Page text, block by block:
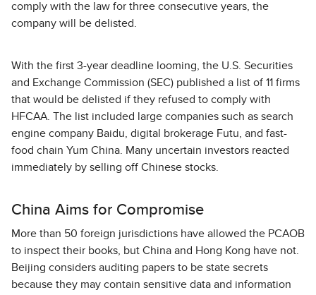
comply with the law for three consecutive years, the
company will be delisted.
With the first 3-year deadline looming, the U.S. Securities
and Exchange Commission (SEC) published a list of 11 firms
that would be delisted if they refused to comply with
HFCAA. The list included large companies such as search
engine company Baidu, digital brokerage Futu, and fast-
food chain Yum China. Many uncertain investors reacted
immediately by selling off Chinese stocks.
China Aims for Compromise
More than 50 foreign jurisdictions have allowed the PCAOB
to inspect their books, but China and Hong Kong have not.
Beijing considers auditing papers to be state secrets
because they may contain sensitive data and information